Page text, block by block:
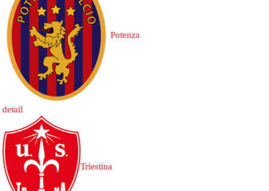
Potenza
detail
Triestina